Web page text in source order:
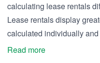
calculating lease rentals
Lease rentals display
calculated individually
Read more